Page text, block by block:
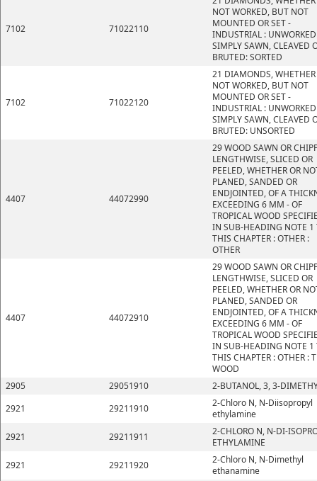
7102 71022110
NOT WORKED, BUT NOT
MOUNTED OR SET -
INDUSTRIAL :
SIMPLY SAWN, CLEAVED
BRUTED: SORTED
7102 71022120
21 DIAMONDS, WHETHER
NOT WORKED, BUT NOT
MOUNTED OR SET -
INDUSTRIAL :
SIMPLY SAWN, CLEAVED
BRUTED: UNSORTED
4407 44072990
29 WOOD SAWN OR
LENGTHWISE, SLICED OR
PEELED, WHETHER OR
PLANED, SANDED OR
ENDJOINTED, OF A
EXCEEDING 6 MM - OF
TROPICAL WOOD
IN SUB-HEADING NOTE 1
THIS CHAPTER : OTHER :
OTHER
4407 44072910
29 WOOD SAWN OR
LENGTHWISE, SLICED OR
PEELED, WHETHER OR
PLANED, SANDED OR
ENDJOINTED, OF A
EXCEEDING 6 MM - OF
TROPICAL WOOD
IN SUB-HEADING NOTE 1
THIS CHAPTER : OTHER :
WOOD
2905
29051910
2-BUTANOL, 3, 3-
2921
29211910
2-Chloro N, N-Diisopropyl
ethylamine
2921
29211911
2-CHLORO N, N-DI-
ETHYLAMINE
2921
29211920
2-Chloro N, N-Dimethyl
ethanamine